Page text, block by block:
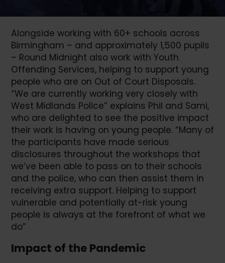
Alongside working with 60+ schools across
Birmingham – and approximately 1,500 pupils
– Round Midnight also work with Youth
Offending Services, helping to support young
people who are on Out of Court Disposals.
“We are currently working very closely with
West Midlands Police” explains Phil and Sami,
who are delighted to see the positive impact
their work is having on young people. “Many of
the participants have made serious
disclosures throughout the workshops that
we’ve been able to pass on to their schools
and the police, who can then assist them in
receiving extra support. Helping to support
vulnerable and potentially at-risk young
people is always at the forefront of what we
do”
Impact of the Pandemic